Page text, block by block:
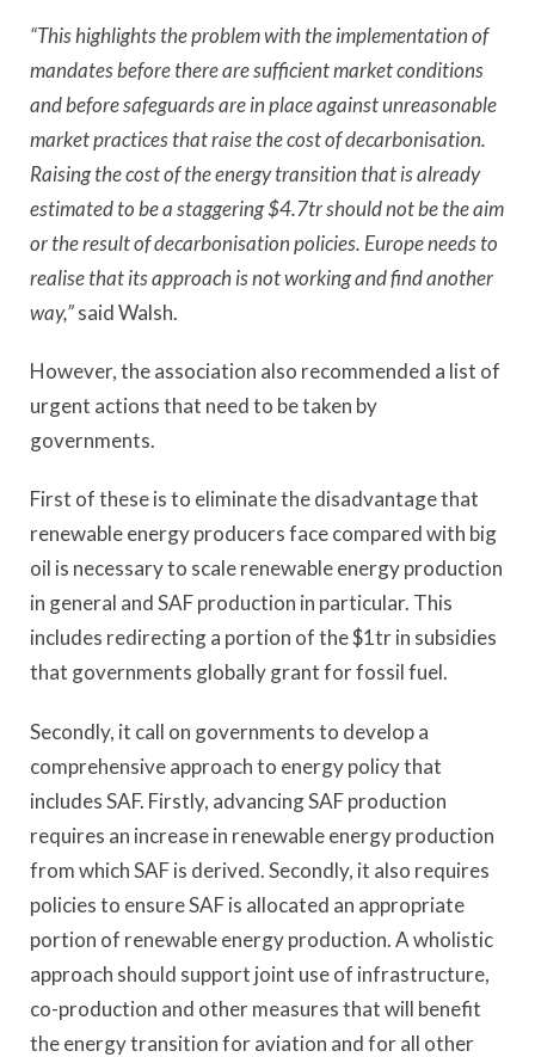
“This highlights the problem with the implementation of
mandates before there are sufficient market conditions
and before safeguards are in place against unreasonable
market practices that raise the cost of decarbonisation.
Raising the cost of the energy transition that is already
estimated to be a staggering $4.7tr should not be the aim
or the result of decarbonisation policies. Europe needs to
realise that its approach is not working and find another
way,”said Walsh.
However, the association also recommended a list of
urgent actions that need to be taken by
governments.
First of these is to eliminate the disadvantage that
renewable energy producers face compared with big
oil is necessary to scale renewable energy production
in general and SAF production in particular. This
includes redirecting a portion of the $1tr in subsidies
that governments globally grant for fossil fuel.
Secondly, it call on governments to develop a
comprehensive approach to energy policy that
includes SAF. Firstly, advancing SAF production
requires an increase in renewable energy production
from which SAF is derived. Secondly, it also requires
policies to ensure SAF is allocated an appropriate
portion of renewable energy production. A wholistic
approach should support joint use of infrastructure,
co-production and other measures that will benefit
the energy transition for aviation and for all other